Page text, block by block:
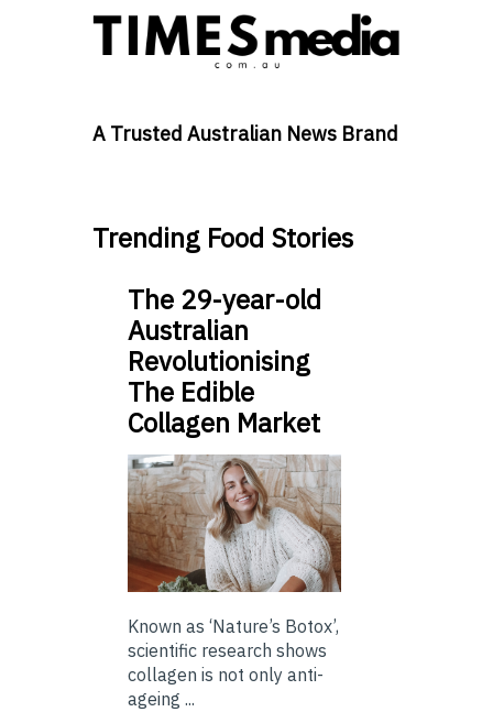
A Trusted Australian News Brand
Trending Food Stories
The 29-year-old
Australian
Revolutionising
The Edible
Collagen Market
Known as ‘Nature’s Botox’,
scientific research shows
collagen is not only anti-
ageing ...